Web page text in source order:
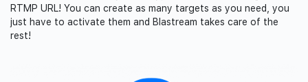
RTMP URL! You can create as many targets as you need, you
just have to activate them and Blastream takes care of the
rest!